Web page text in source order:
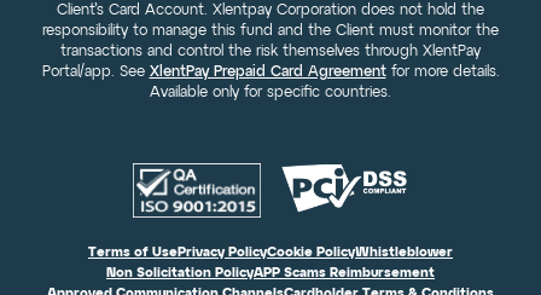
Client’s Card Account. Xlentpay Corporation does not hold the
responsibility to manage this fund and the Client must monitor the
transactions and control the risk themselves through XlentPay
Portal/app. See XlentPay Prepaid Card Agreementfor more details.
Available only for specific countries.
Terms of UsePrivacy PolicyCookie PolicyWhistleblower
Non Solicitation PolicyAPP Scams Reimbursement